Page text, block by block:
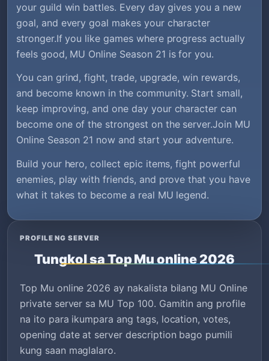
your guild win battles. Every day gives you a new
goal, and every goal makes your character
stronger.If you like games where progress actually
feels good, MU Online Season 21 is for you.
You can grind, fight, trade, upgrade, win rewards,
and become known in the community. Start small,
keep improving, and one day your character can
become one of the strongest on the server.Join MU
Online Season 21 now and start your adventure.
Build your hero, collect epic items, fight powerful
enemies, play with friends, and prove that you have
what it takes to become a real MU legend.
PROFILE NG SERVER
Tungkol sa Top Mu online 2026
Top Mu online 2026 ay nakalista bilang MU Online
private server sa MU Top 100. Gamitin ang profile
na ito para ikumpara ang tags, location, votes,
opening date at server description bago pumili
kung saan maglalaro.